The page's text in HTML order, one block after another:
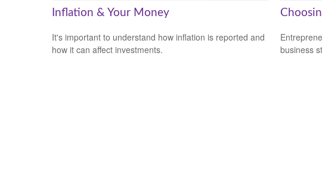
Inflation & Your Money
It's important to understand how inflation is reported and
how it can affect investments.
business